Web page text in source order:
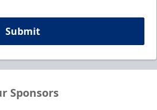
Submit
Sponsors